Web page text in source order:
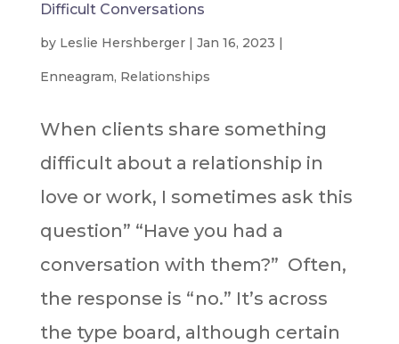
Difficult Conversations
by Leslie Hershberger| Jan 16, 2023 |
Enneagram, Relationships
When clients share something
difficult about a relationship in
love or work, I sometimes ask this
question” “Have you had a
conversation with them?”⁣ ⁣ Often,
the response is “no.” It’s across
the type board, although certain